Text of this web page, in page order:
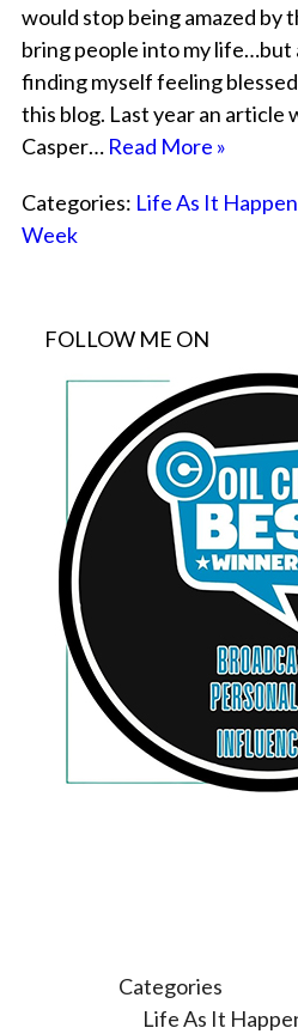
would stop being amazed by
bring people into my life…but
finding myself feeling
this blog. Last year an article
Casper… Read More »
Categories: Life As It
Week
FOLLOW ME ON
Categories
Life As It